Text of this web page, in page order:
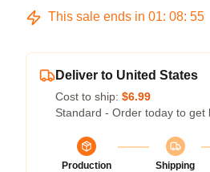
This sale ends in 01: 08: 54
Deliver to United States
Cost to ship: $6.99
Standard - Order today to get
Production
Shipping